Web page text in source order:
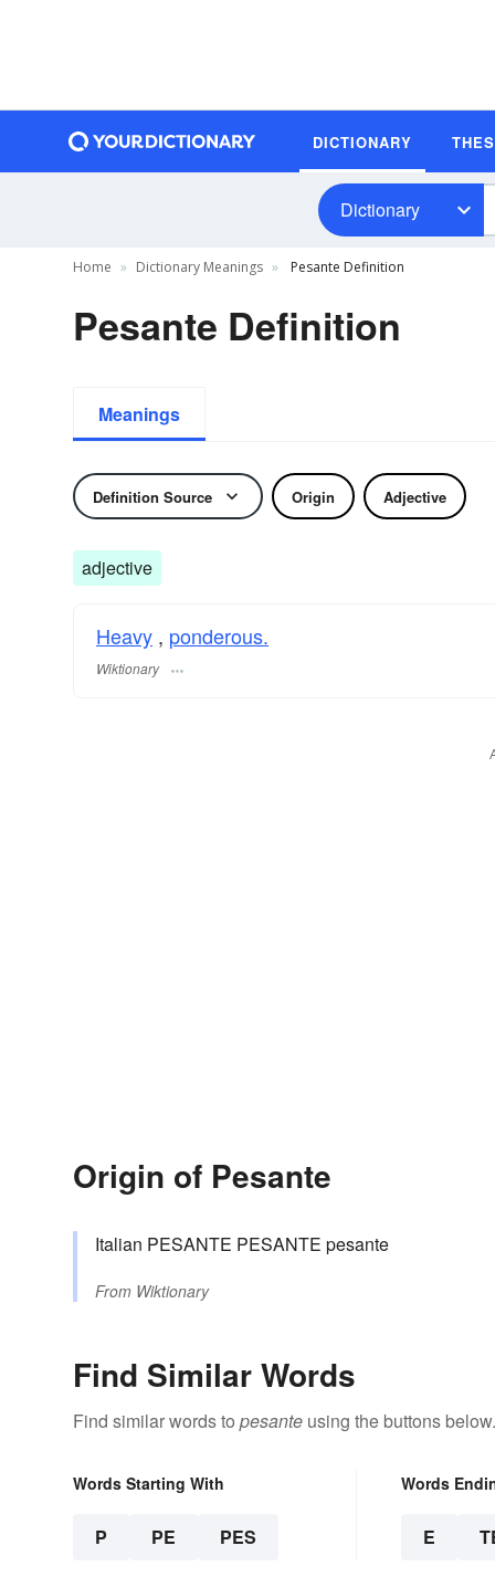
DICTIONARY
Dictionary
Home Dictionary Meanings Pesante Definition
Pesante Definition
Meanings
Definition Source Origin Adjective
adjective
Heavy , ponderous.
Wiktionary
Origin of Pesante
Italian PESANTE PESANTE pesante
From Wiktionary
Find Similar Words
Find similar words to pesante using the buttons below.
Words Starting With
P PE PES
Words
E